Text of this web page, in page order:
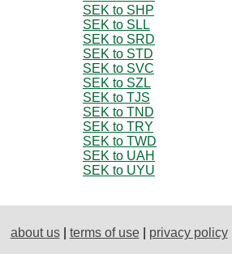
SEK to SHP
SEK to SLL
SEK to SRD
SEK to STD
SEK to SVC
SEK to SZL
SEK to TJS
SEK to TND
SEK to TRY
SEK to TWD
SEK to UAH
SEK to UYU
about us| terms of use| privacy policy|